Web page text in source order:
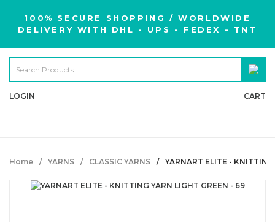
100% SECURE SHOPPING / WORLDWIDE
DELIVERY WITH DHL - UPS - FEDEX - TNT
LOGIN CART
Home YARNS CLASSIC YARNS YARNART ELITE -